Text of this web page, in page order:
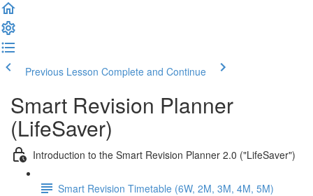
Previous Lesson Complete and Continue
Smart Revision Planner
(LifeSaver)
Introduction to the Smart Revision Planner 2.0 ("LifeSaver")
Smart Revision Timetable (6W, 2M, 3M, 4M, 5M)